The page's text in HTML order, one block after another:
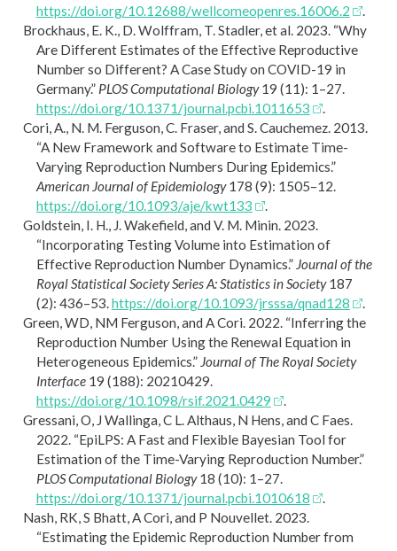
https://doi.org/10.12688/wellcomeopenres.16006.2
.
Brockhaus, E. K., D. Wolffram, T. Stadler, et al. 2023. “Why
Are Different Estimates of the Effective Reproductive
Number so Different? A Case Study on COVID-19 in
Germany.” PLOS Computational Biology19 (11): 1–27.
https://doi.org/10.1371/journal.pcbi.1011653
.
Cori, A., N. M. Ferguson, C. Fraser, and S. Cauchemez. 2013.
“A New Framework and Software to Estimate Time-
Varying Reproduction Numbers During Epidemics.”
American Journal of Epidemiology178 (9): 1505–12.
https://doi.org/10.1093/aje/kwt133
.
Goldstein, I. H., J. Wakefield, and V. M. Minin. 2023.
“Incorporating Testing Volume into Estimation of
Effective Reproduction Number Dynamics.” Journal of the
Royal Statistical Society Series A: Statistics in Society187
(2): 436–53.https://doi.org/10.1093/jrsssa/qnad128
.
Green, WD, NM Ferguson, and A Cori. 2022. “Inferring the
Reproduction Number Using the Renewal Equation in
Heterogeneous Epidemics.” Journal of The Royal Society
Interface19 (188): 20210429.
https://doi.org/10.1098/rsif.2021.0429
.
Gressani, O, J Wallinga, C L. Althaus, N Hens, and C Faes.
2022. “EpiLPS: A Fast and Flexible Bayesian Tool for
Estimation of the Time-Varying Reproduction Number.”
PLOS Computational Biology18 (10): 1–27.
https://doi.org/10.1371/journal.pcbi.1010618
.
Nash, RK, S Bhatt, A Cori, and P Nouvellet. 2023.
“Estimating the Epidemic Reproduction Number from